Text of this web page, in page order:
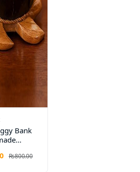
Bank
Money
Rs800.00